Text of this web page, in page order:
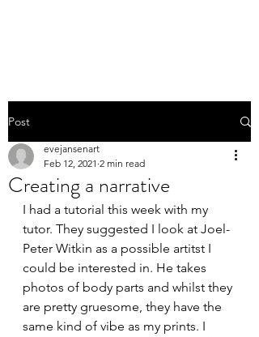
Post
Creating a narrative
evejansenart
Feb 12, 2021 2 min read
I had a tutorial this week with my
tutor. They suggested I look at Joel-
Peter Witkin as a possible artitst I
could be interested in. He takes
photos of body parts and whilst they
are pretty gruesome, they have the
same kind of vibe as my prints. I